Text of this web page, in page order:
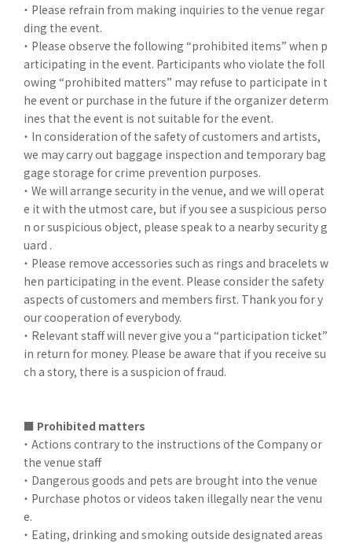
・ Please refrain from making inquiries to the venue regar
ding the event.
・ Please observe the following “prohibited items” when p
articipating in the event. Participants who violate the foll
owing “prohibited matters” may refuse to participate in t
he event or purchase in the future if the organizer determ
ines that the event is not suitable for the event.
・ In consideration of the safety of customers and artists,
we may carry out baggage inspection and temporary bag
gage storage for crime prevention purposes.
・ We will arrange security in the venue, and we will operat
e it with the utmost care, but if you see a suspicious perso
n or suspicious object, please speak to a nearby security g
uard .
・ Please remove accessories such as rings and bracelets w
hen participating in the event. Please consider the safety
aspects of customers and members first. Thank you for y
our cooperation of everybody.
・ Relevant staff will never give you a “participation ticket”
in return for money. Please be aware that if you receive su
ch a story, there is a suspicion of fraud.
■ Prohibited matters
・ Actions contrary to the instructions of the Company or
the venue staff
・ Dangerous goods and pets are brought into the venue
・ Purchase photos or videos taken illegally near the venu
e.
・ Eating, drinking and smoking outside designated areas